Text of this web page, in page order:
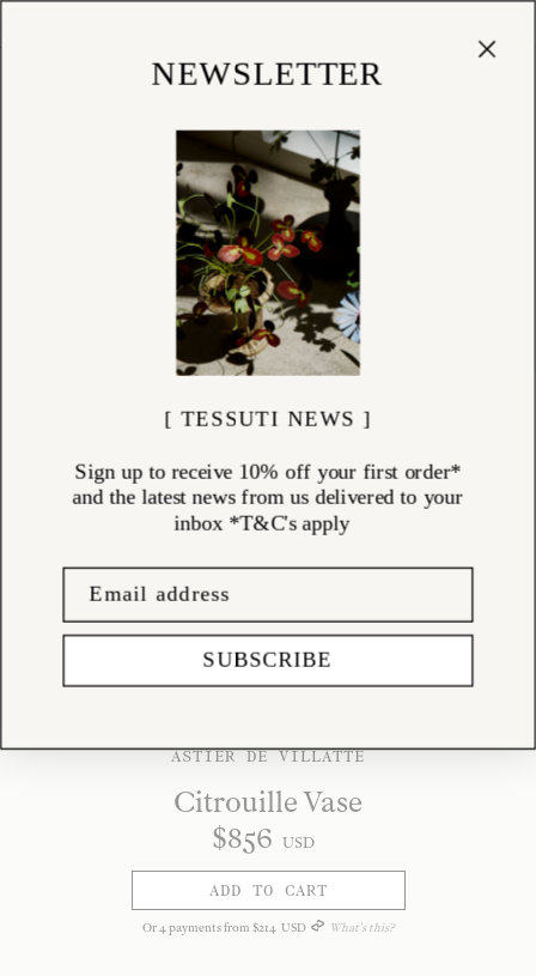
ASTIER DE VILLATTE
Citrouille Vase
$856 USD
ADD TO CART
Or4payments from $214 USD What's this?
NEWSLETTER
[ TESSUTI NEWS ]
Sign up to receive 10% off your first order*
and the latest news from us delivered to your
inbox *T&C's apply
SUBSCRIBE